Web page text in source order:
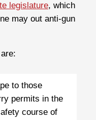
legislature, which
may out anti-gun
to those
permits in the
course of